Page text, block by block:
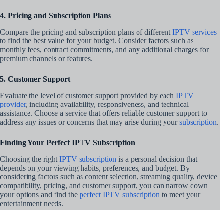
4. Pricing and Subscription Plans
Compare the pricing and subscription plans of different IPTV services
to find the best value for your budget. Consider factors such as
monthly fees, contract commitments, and any additional charges for
premium channels or features.
5. Customer Support
Evaluate the level of customer support provided by each IPTV
provider, including availability, responsiveness, and technical
assistance. Choose a service that offers reliable customer support to
address any issues or concerns that may arise during yoursubscription.
Finding Your Perfect IPTV Subscription
Choosing the right IPTV subscription is a personal decision that
depends on your viewing habits, preferences, and budget. By
considering factors such as content selection, streaming quality, device
compatibility, pricing, and customer support, you can narrow down
your options and find the perfect IPTV subscription to meet your
entertainment needs.